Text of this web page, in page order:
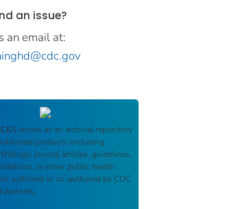
an issue?
an email at:
serves as an archival repository
products including
journal articles, guidelines,
or other public health
authored or co-authored by CDC
partners.